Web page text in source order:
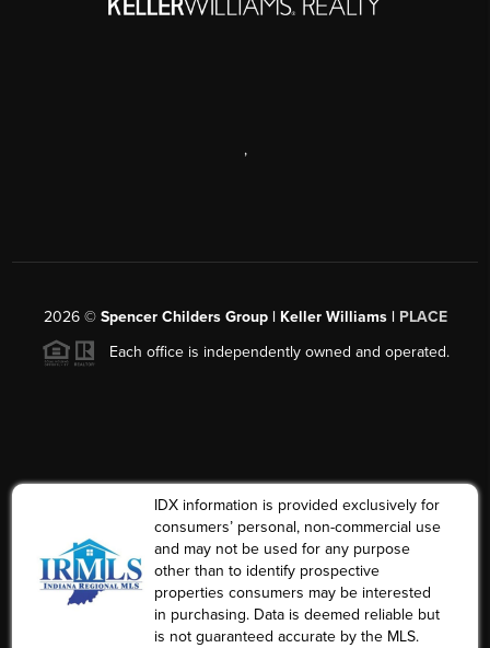
,
2026© Spencer Childers Group | Keller Williams | PLACE
Each office is independently owned and operated.
IDX information is provided exclusively for
consumers’ personal, non-commercial use
and may not be used for any purpose
other than to identify prospective
properties consumers may be interested
in purchasing. Data is deemed reliable but
is not guaranteed accurate by the MLS.